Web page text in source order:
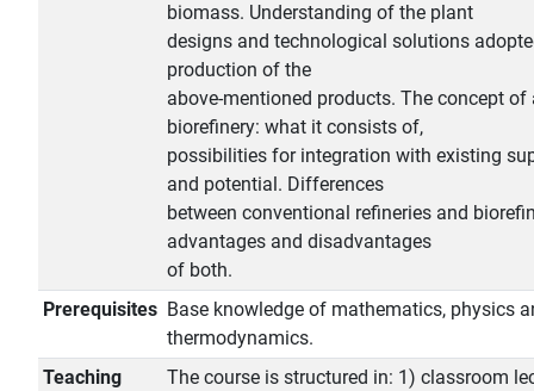
biomass. Understanding of the plant
designs and technological solutions
production of the
above-mentioned products. The concept of
biorefinery: what it consists of,
possibilities for integration with existing
and potential. Differences
between conventional refineries and
advantages and disadvantages
of both.
Prerequisites Base knowledge of mathematics, physics
thermodynamics.
Teaching
The course is structured in: 1) classroom